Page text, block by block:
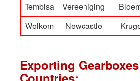
Tembisa Vereeniging
Welkom
Newcastle
Exporting
Countries: